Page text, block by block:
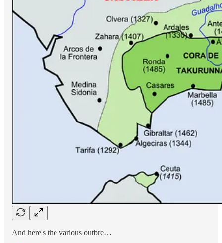
And here's the various outbre…